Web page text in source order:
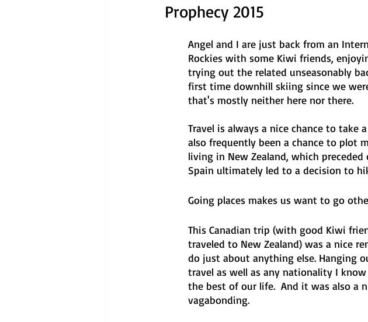
Prophecy 2015
Angel and I are just back from an
Rockies with some Kiwi friends,
trying out the related unseasonably
first time downhill skiing since we
that's mostly neither here nor there.
Travel is always a nice chance to
also frequently been a chance to plot
living in New Zealand, which
Spain ultimately led to a decision to
Going places makes us want to go
This Canadian trip (with good Kiwi
traveled to New Zealand) was a nice
do just about anything else. Hanging
travel as well as any nationality I
the best of our life.  And it was also a
vagabonding.